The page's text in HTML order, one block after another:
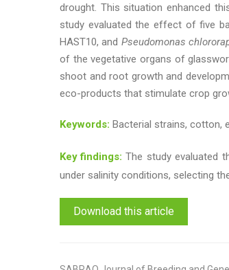
drought. This situation enhanced
study evaluated the effect of five
HAST10, and Pseudomonas
of the vegetative organs of
shoot and root growth and
eco-products that stimulate crop
Keywords: Bacterial strains, cotton,
Key findings: The study evaluated
under salinity conditions, selecting
Download this article